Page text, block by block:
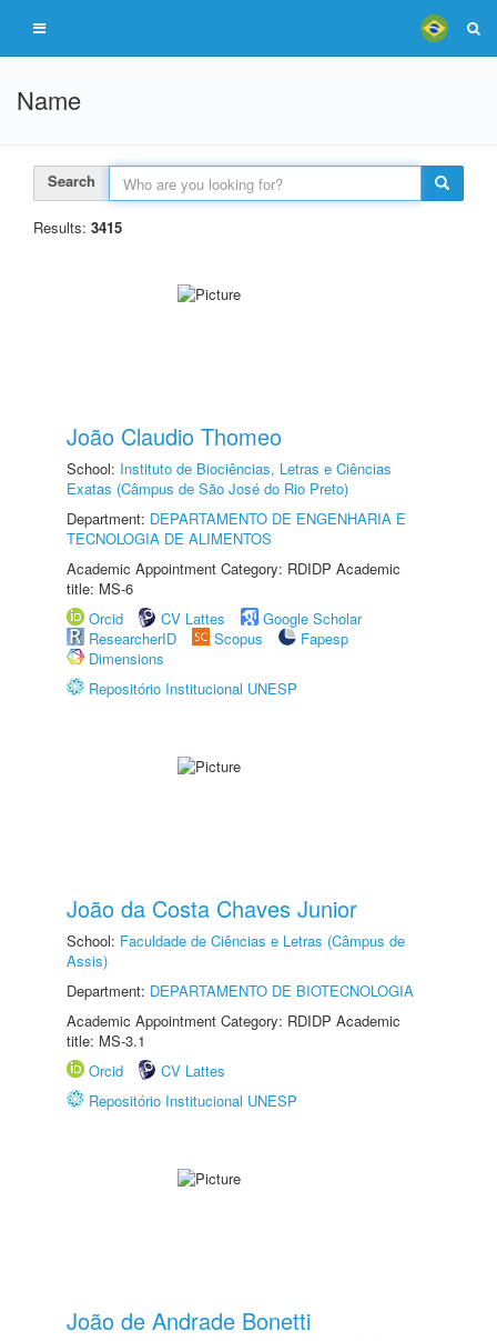
Name
Search
Results: 3415
João Claudio Thomeo
School: Instituto de Biociências, Letras e Ciências
Exatas (Câmpus de São José do Rio Preto)
Department: DEPARTAMENTO DE ENGENHARIA E
TECNOLOGIA DE ALIMENTOS
Academic Appointment Category: RDIDP Academic
title: MS-6
Orcid
CV Lattes
Google Scholar
ResearcherID
Scopus
Fapesp
Dimensions
Repositório Institucional UNESP
João da Costa Chaves Junior
School: Faculdade de Ciências e Letras (Câmpus de
Assis)
Department: DEPARTAMENTO DE BIOTECNOLOGIA
Academic Appointment Category: RDIDP Academic
title: MS-3.1
Orcid
CV Lattes
Repositório Institucional UNESP
João de Andrade Bonetti